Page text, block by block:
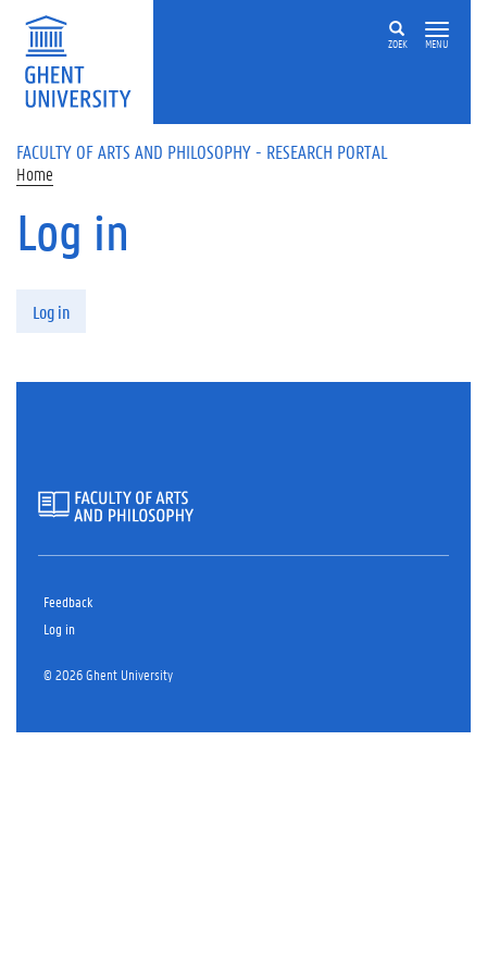
Skip to main content
ZOEK MENU
FACULTY OF ARTS AND PHILOSOPHY - RESEARCH PORTAL
Home
Log in
Log in
Feedback
Log in
© 2026 Ghent University